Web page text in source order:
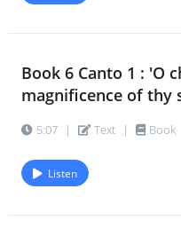
Book 6 Canto 1 : 'O
magnificence of thy
5:07 | Text | Book
Listen